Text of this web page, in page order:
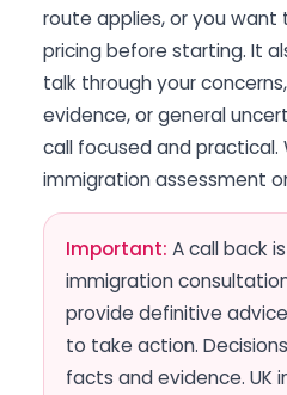
route applies, or you
pricing before starting. It
talk through your
evidence, or general
call focused and practical.
immigration assessment
Important: A call back
immigration
provide definitive
to take action.
facts and evidence. UK